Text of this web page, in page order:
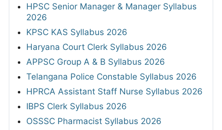
HPSC Senior Manager & Manager Syllabus
2026
KPSC KAS Syllabus 2026
Haryana Court Clerk Syllabus 2026
APPSC Group A & B Syllabus 2026
Telangana Police Constable Syllabus 2026
HPRCA Assistant Staff Nurse Syllabus 2026
IBPS Clerk Syllabus 2026
OSSSC Pharmacist Syllabus 2026